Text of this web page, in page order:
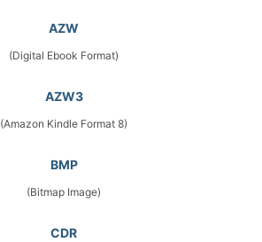
AZW
(Digital Ebook Format)
AZW3
(Amazon Kindle Format 8)
BMP
(Bitmap Image)
CDR